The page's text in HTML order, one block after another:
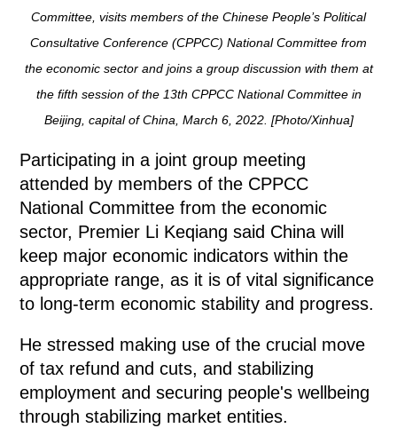
Committee, visits members of the Chinese People’s Political
Consultative Conference (CPPCC) National Committee from
the economic sector and joins a group discussion with them at
the fifth session of the 13th CPPCC National Committee in
Beijing, capital of China, March 6, 2022. [Photo/Xinhua]
Participating in a joint group meeting
attended by members of the CPPCC
National Committee from the economic
sector, Premier Li Keqiang said China will
keep major economic indicators within the
appropriate range, as it is of vital significance
to long-term economic stability and progress.
He stressed making use of the crucial move
of tax refund and cuts, and stabilizing
employment and securing people's wellbeing
through stabilizing market entities.